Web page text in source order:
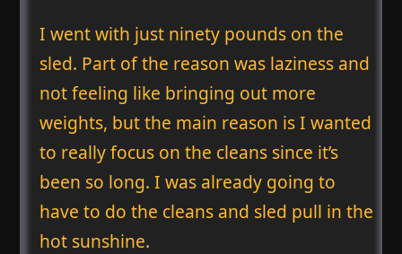
I went with just ninety pounds on the
sled. Part of the reason was laziness and
not feeling like bringing out more
weights, but the main reason is I wanted
to really focus on the cleans since it’s
been so long. I was already going to
have to do the cleans and sled pull in the
hot sunshine.